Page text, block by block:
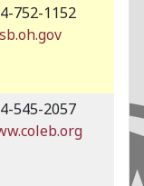
752-1152
545-2057